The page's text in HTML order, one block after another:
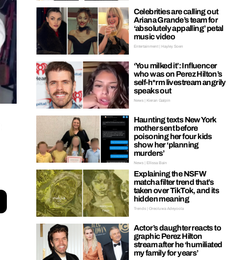
Celebrities are calling out
Ariana Grande’s team for
‘absolutely appalling’ petal
music video
Entertainment | Hayley Soen
‘You milked it’: Influencer
who was on Perez Hilton’s
self-h*rm livestream angrily
speaks out
News | Kieran Galpin
Haunting texts New York
mother sent before
poisoning her four kids
show her ‘planning
murders’
News | Ellissa Bain
Explaining the NSFW
matcha filter trend that’s
taken over TikTok, and its
hidden meaning
Trends | Oreoluwa Adeyoola
Actor’s daughter reacts to
graphic Perez Hilton
stream after he ‘humiliated
my family for years’